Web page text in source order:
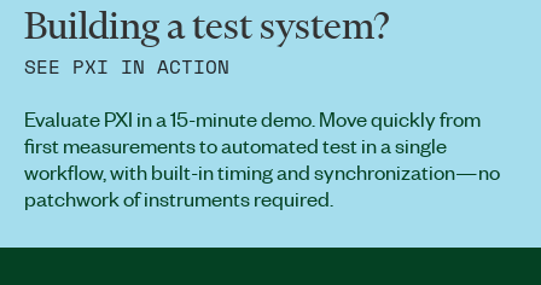
Building a test system?
SEE PXI IN ACTION
Evaluate PXI in a 15-minute demo. Move quickly from
first measurements to automated test in a single
workflow, with built-in timing and synchronization—no
patchwork of instruments required.